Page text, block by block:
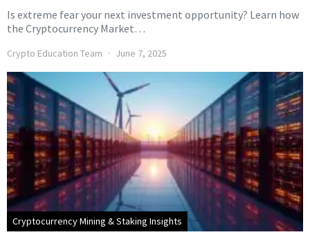
Is extreme fear your next investment opportunity? Learn how
the Cryptocurrency Market…
Crypto Education Team June 7, 2025
Cryptocurrency Mining & Staking Insights